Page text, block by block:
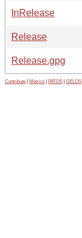
InRelease
Release
Release.gpg
Contribute Metrics PATOS GELOS